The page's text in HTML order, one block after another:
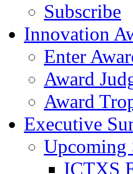
Subscribe
Innovation
Enter
Award
Award
Executive
Upcoming
ICTXS